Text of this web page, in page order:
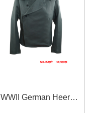
WWII German Heer